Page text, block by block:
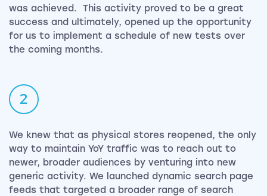
was achieved. This activity proved to be a great
success and ultimately, opened up the opportunity
for us to implement a schedule of new tests over
the coming months.
2
We knew that as physical stores reopened, the only
way to maintain YoY traffic was to reach out to
newer, broader audiences by venturing into new
generic activity. We launched dynamic search page
feeds that targeted a broader range of search